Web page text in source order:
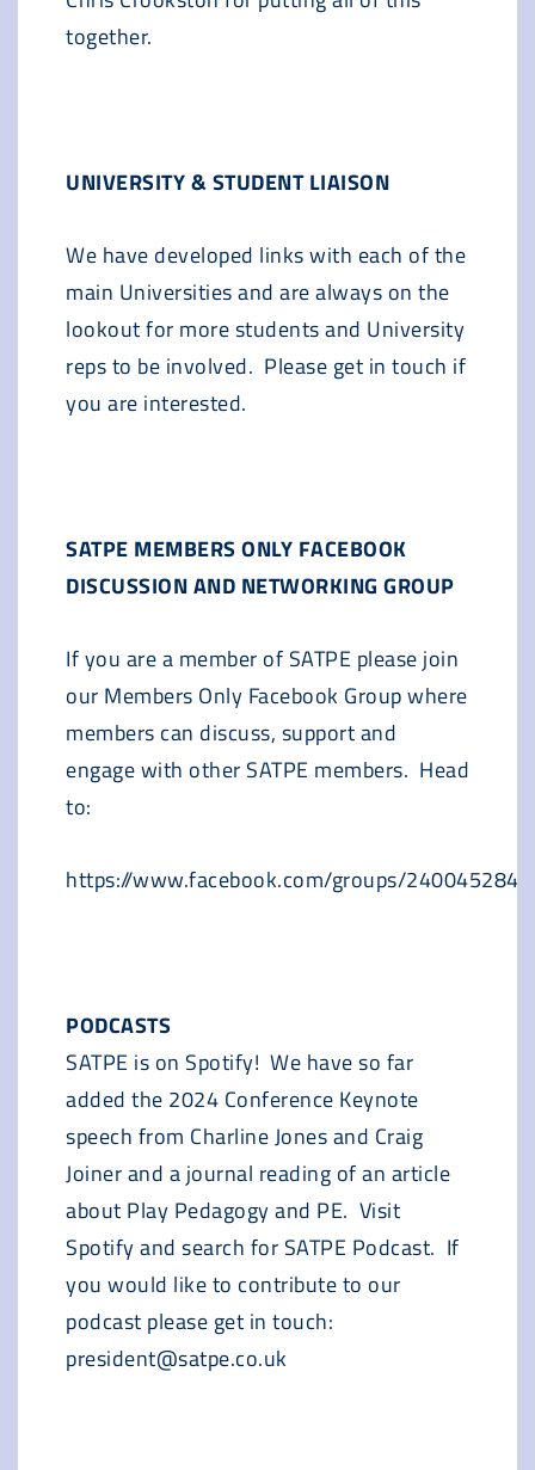
together.
UNIVERSITY & STUDENT LIAISON
We have developed links with each of the
main Universities and are always on the
lookout for more students and University
reps to be involved. Please get in touch if
you are interested.
SATPE MEMBERS ONLY FACEBOOK
DISCUSSION AND NETWORKING GROUP
If you are a member of SATPE please join
our Members Only Facebook Group where
members can discuss, support and
engage with other SATPE members. Head
to:
https://www.facebook.com/groups/
PODCASTS
SATPE is on Spotify! We have so far
added the 2024 Conference Keynote
speech from Charline Jones and Craig
Joiner and a journal reading of an article
about Play Pedagogy and PE. Visit
Spotify and search for SATPE Podcast. If
you would like to contribute to our
podcast please get in touch:
president@satpe.co.uk